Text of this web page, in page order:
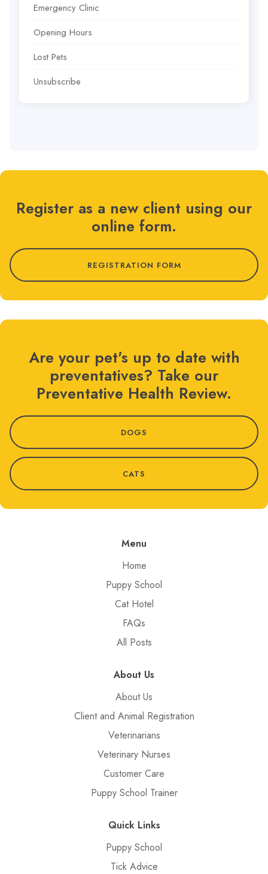
Emergency Clinic
Opening Hours
Lost Pets
Unsubscribe
Register as a new client using our
online form.
REGISTRATION FORM
Are your pet's up to date with
preventatives? Take our
Preventative Health Review.
DOGS
CATS
Menu
Home
Puppy School
Cat Hotel
FAQs
All Posts
About Us
About Us
Client and Animal Registration
Veterinarians
Veterinary Nurses
Customer Care
Puppy School Trainer
Quick Links
Puppy School
Tick Advice